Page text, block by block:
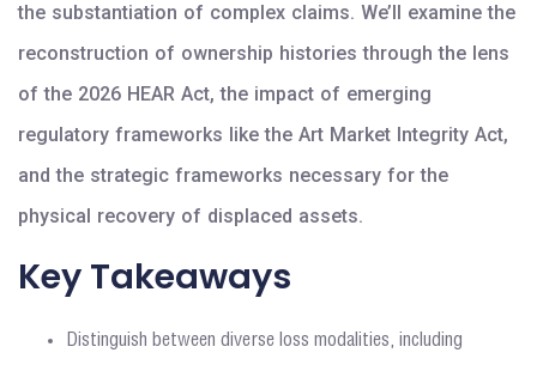
the substantiation of complex claims. We’ll examine the
reconstruction of ownership histories through the lens
of the 2026 HEAR Act, the impact of emerging
regulatory frameworks like the Art Market Integrity Act,
and the strategic frameworks necessary for the
physical recovery of displaced assets.
Key Takeaways
Distinguish between diverse loss modalities, including